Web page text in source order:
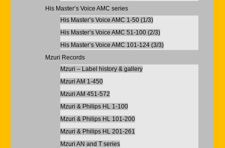
His Master’s Voice AMC series
His Master’s Voice AMC 1-50 (1/3)
His Master’s Voice AMC 51-100 (2/3)
His Master’s Voice AMC 101-124 (3/3)
Mzuri Records
Mzuri – Label history & gallery
Mzuri AM 1-450
Mzuri AM 451-572
Mzuri & Philips HL 1-100
Mzuri & Philips HL 101-200
Mzuri & Philips HL 201-261
Mzuri AN and T series